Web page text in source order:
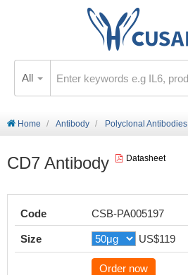
All
Home Antibody Polyclonal Antibodies
CD7 Antibody Datasheet
Code CSB-PA005197
Size US$119
Order now